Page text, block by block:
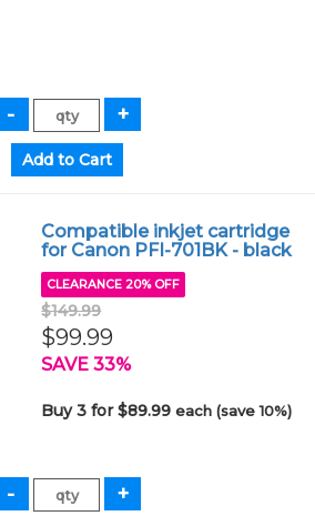
Compatible inkjet cartridge
for Canon PFI-701BK - black
CLEARANCE 20% OFF
$149.99
$99.99
SAVE 33%
Buy 3 for $89.99each (save 10%)